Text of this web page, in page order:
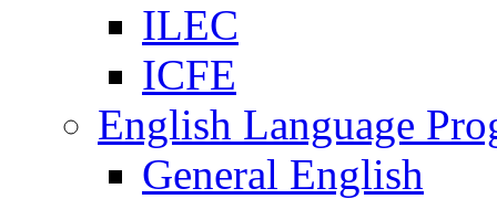
ILEC
ICFE
English Language
General English